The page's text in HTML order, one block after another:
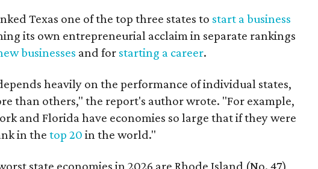
Texas one of the top three states to start a business
its own entrepreneurial acclaim in separate rankings
businesses and for starting a career.
heavily on the performance of individual states,
than others," the report's author wrote. "For example,
and Florida have economies so large that if they were
in the top 20 in the world."
state economies in 2026 are Rhode Island (No. 47),